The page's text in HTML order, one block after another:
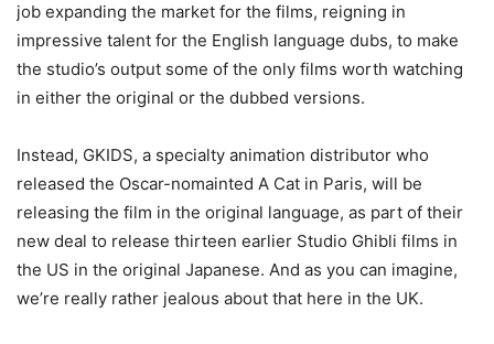
job expanding the market for the films, reigning in
impressive talent for the English language dubs, to make
the studio’s output some of the only films worth watching
in either the original or the dubbed versions.
Instead, GKIDS, a specialty animation distributor who
released the Oscar-nomainted A Cat in Paris, will be
releasing the film in the original language, as part of their
new deal to release thirteen earlier Studio Ghibli films in
the US in the original Japanese. And as you can imagine,
we’re really rather jealous about that here in the UK.